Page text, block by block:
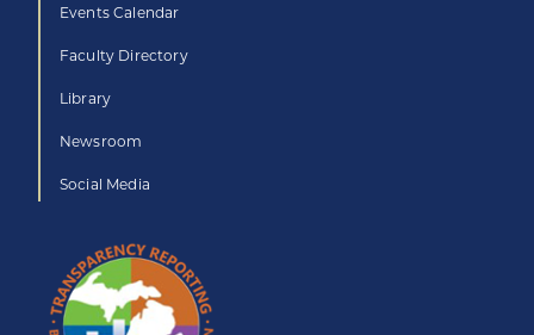
Events Calendar
Faculty Directory
Library
Newsroom
Social Media